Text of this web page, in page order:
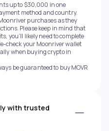
up to $30,000 in one
method and country.
purchases as they
Please keep in mind that
you’ll likely need to complete
check your Moonriver wallet
when buying crypto in
be guaranteed to buy MOVR
with trusted